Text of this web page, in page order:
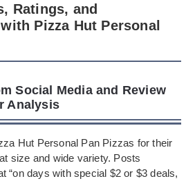
Ratings, and
Pizza Hut Personal
Social Media and Review
Analysis
Hut Personal Pan Pizzas for their
size and wide variety. Posts
“on days with special $2 or $3 deals,